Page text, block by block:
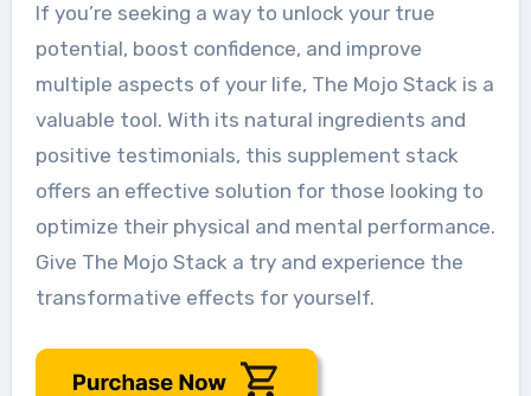
If you’re seeking a way to unlock your true
potential, boost confidence, and improve
multiple aspects of your life, The Mojo Stack is a
valuable tool. With its natural ingredients and
positive testimonials, this supplement stack
offers an effective solution for those looking to
optimize their physical and mental performance.
Give The Mojo Stack a try and experience the
transformative effects for yourself.